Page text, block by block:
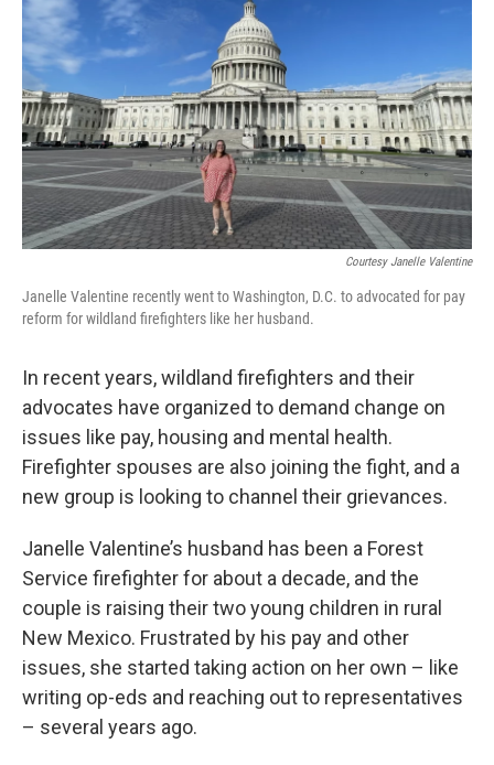
Courtesy Janelle Valentine
Janelle Valentine recently went to Washington, D.C. to advocated for pay
reform for wildland firefighters like her husband.
In recent years, wildland firefighters and their
advocates have organized to demand change on
issues like pay, housing and mental health.
Firefighter spouses are also joining the fight, and a
new group is looking to channel their grievances.
Janelle Valentine’s husband has been a Forest
Service firefighter for about a decade, and the
couple is raising their two young children in rural
New Mexico. Frustrated by his pay and other
issues, she started taking action on her own – like
writing op-eds and reaching out to representatives
– several years ago.